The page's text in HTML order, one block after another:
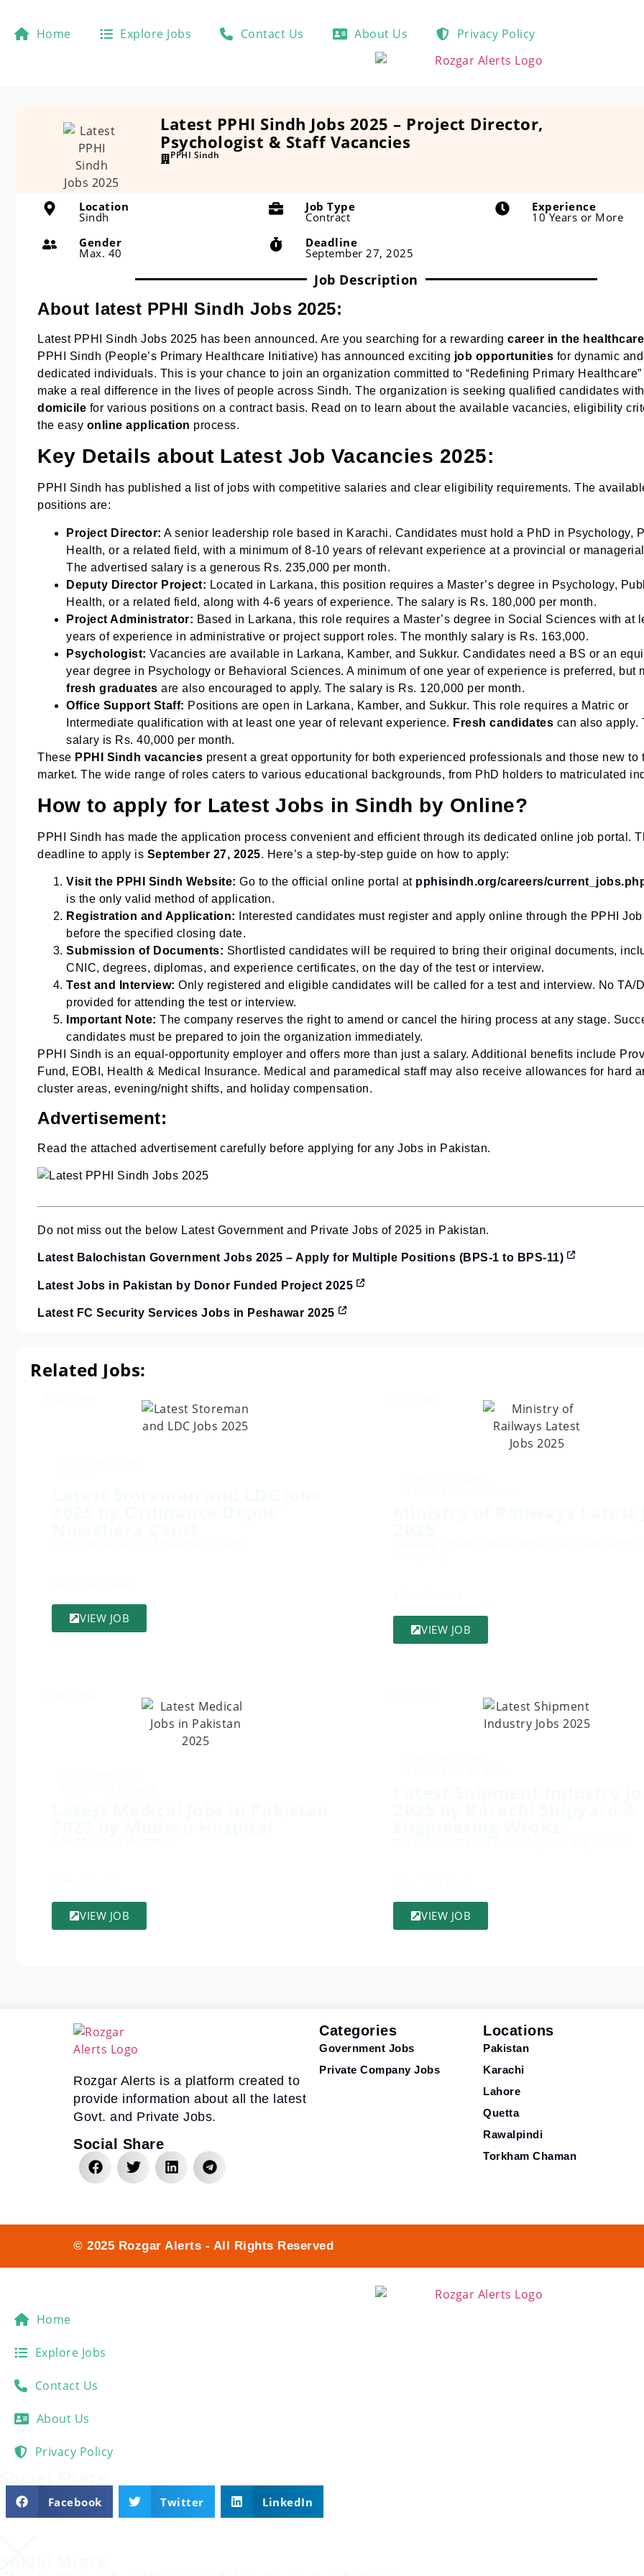
Home Explore Jobs Contact Us About Us Privacy Policy
Latest PPHI Sindh Jobs 2025 – Project Director,
Psychologist & Staff Vacancies
PPHI Sindh
Location
Sindh
Job Type
Contract
Experience
10 Years or More
Gender
Max. 40
Deadline
September 27, 2025
Job Description
About latest PPHI Sindh Jobs 2025:
Latest PPHI Sindh Jobs 2025 has been announced. Are you searching for a rewarding career in the
PPHI Sindh (People’s Primary Healthcare Initiative) has announced exciting job opportunities for dynamic and
dedicated individuals. This is your chance to join an organization committed to “Redefining Primary Healthcare”
make a real difference in the lives of people across Sindh. The organization is seeking qualified candidates
domicile for various positions on a contract basis. Read on to learn about the available vacancies, eligibility
the easy online application process.
Key Details about Latest Job Vacancies 2025:
PPHI Sindh has published a list of jobs with competitive salaries and clear eligibility requirements. The
positions are:
Project Director: A senior leadership role based in Karachi. Candidates must hold a PhD in Psychology,
Health, or a related field, with a minimum of 8-10 years of relevant experience at a provincial or
The advertised salary is a generous Rs. 235,000 per month.
Deputy Director Project: Located in Larkana, this position requires a Master’s degree in Psychology,
Health, or a related field, along with 4-6 years of experience. The salary is Rs. 180,000 per month.
Project Administrator: Based in Larkana, this role requires a Master’s degree in Social Sciences with at
years of experience in administrative or project support roles. The monthly salary is Rs. 163,000.
Psychologist: Vacancies are available in Larkana, Kamber, and Sukkur. Candidates need a BS or an
year degree in Psychology or Behavioral Sciences. A minimum of one year of experience is preferred, but
fresh graduates are also encouraged to apply. The salary is Rs. 120,000 per month.
Office Support Staff: Positions are open in Larkana, Kamber, and Sukkur. This role requires a Matric or
Intermediate qualification with at least one year of relevant experience. Fresh candidates can also apply.
salary is Rs. 40,000 per month.
These PPHI Sindh vacancies present a great opportunity for both experienced professionals and those new to
market. The wide range of roles caters to various educational backgrounds, from PhD holders to matriculated
How to apply for Latest Jobs in Sindh by Online?
PPHI Sindh has made the application process convenient and efficient through its dedicated online job portal.
deadline to apply is September 27, 2025. Here’s a step-by-step guide on how to apply:
Visit the PPHI Sindh Website: Go to the official online portal at pphisindh.org/careers/
is the only valid method of application.
Registration and Application: Interested candidates must register and apply online through the PPHI
before the specified closing date.
Submission of Documents: Shortlisted candidates will be required to bring their original documents,
CNIC, degrees, diplomas, and experience certificates, on the day of the test or interview.
Test and Interview: Only registered and eligible candidates will be called for a test and interview. No TA/
provided for attending the test or interview.
Important Note: The company reserves the right to amend or cancel the hiring process at any stage.
candidates must be prepared to join the organization immediately.
PPHI Sindh is an equal-opportunity employer and offers more than just a salary. Additional benefits include
Fund, EOBI, Health & Medical Insurance. Medical and paramedical staff may also receive allowances for hard
cluster areas, evening/night shifts, and holiday compensation.
Advertisement:
Read the attached advertisement carefully before applying for any Jobs in Pakistan.
Do not miss out the below Latest Government and Private Jobs of 2025 in Pakistan.
Latest Balochistan Government Jobs 2025 – Apply for Multiple Positions (BPS-1 to BPS-11)
Latest Jobs in Pakistan by Donor Funded Project 2025
Latest FC Security Services Jobs in Peshawar 2025
Related Jobs:
VIEW JOB
VIEW JOB
VIEW JOB VIEW JOB
Rozgar Alerts is a platform created to
provide information about all the latest
Govt. and Private Jobs.
Social Share
Categories
Government Jobs
Private Company Jobs
Locations
Pakistan
Karachi
Lahore
Quetta
Rawalpindi
Torkham Chaman
© 2025 Rozgar Alerts - All Rights Reserved
Home
Explore Jobs
Contact Us
About Us
Privacy Policy
Facebook Twitter LinkedIn